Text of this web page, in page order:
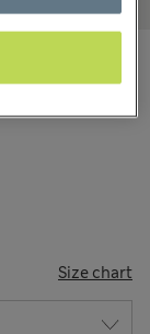
Size chart